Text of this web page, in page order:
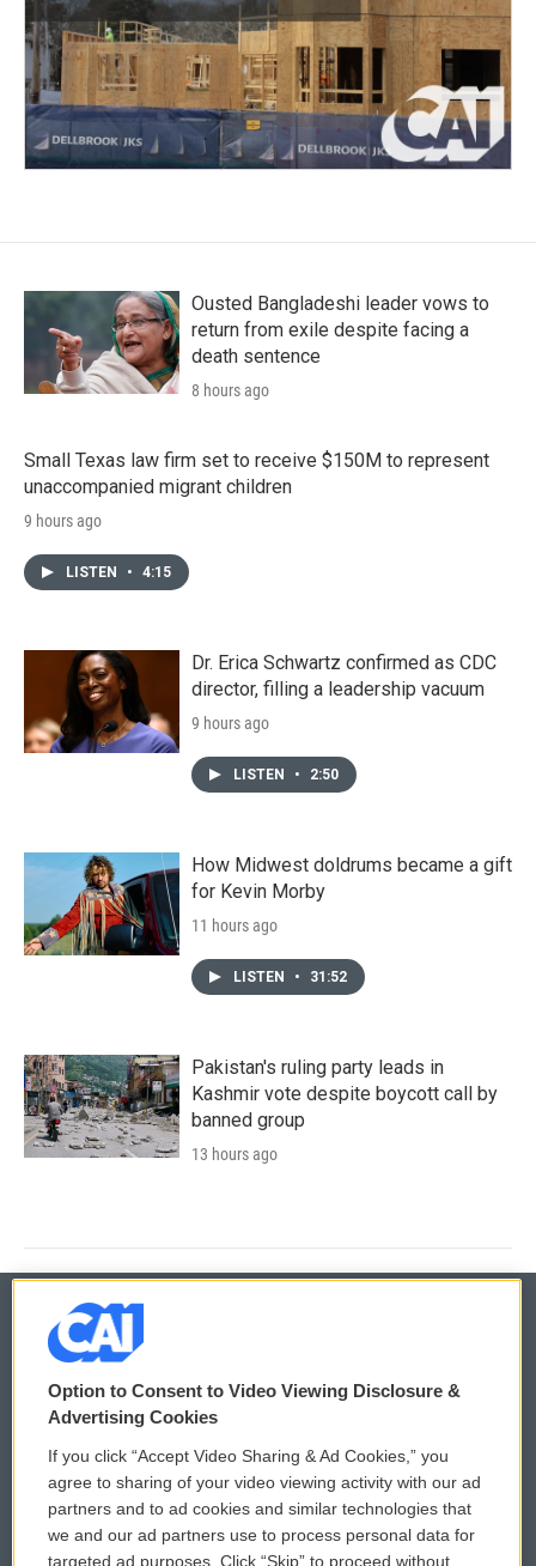
Ousted Bangladeshi leader vows to
return from exile despite facing a
death sentence
8 hours ago
Small Texas law firm set to receive $150M to represent
unaccompanied migrant children
9 hours ago
LISTEN • 4:15
Dr. Erica Schwartz confirmed as CDC
director, filling a leadership vacuum
9 hours ago
LISTEN • 2:50
How Midwest doldrums became a gift
for Kevin Morby
11 hours ago
LISTEN • 31:52
Pakistan's ruling party leads in
Kashmir vote despite boycott call by
banned group
13 hours ago
© 2026
Privacy and Terms
Comments Policy
Donor Privacy Policy
WCAI eNews Sign Up
Submit a PSA
Option to Consent to Video Viewing Disclosure &
Advertising Cookies
If you click “Accept Video Sharing & Ad Cookies,” you
agree to sharing of your video viewing activity with our ad
partners and to ad cookies and similar technologies that
we and our ad partners use to process personal data for
targeted ad purposes. Click “Skip” to proceed without